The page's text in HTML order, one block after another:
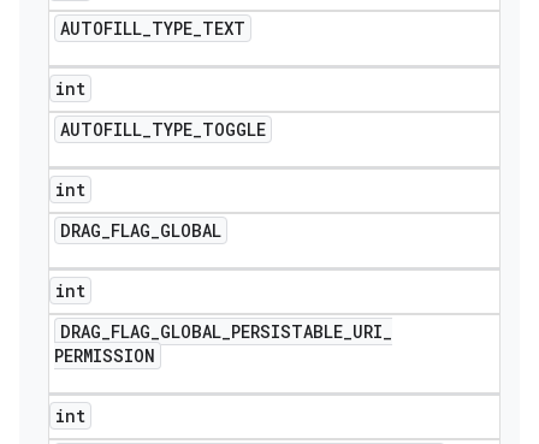
AUTOFILL_TYPE_TEXT
int
AUTOFILL_TYPE_TOGGLE
int
DRAG_FLAG_GLOBAL
int
DRAG_FLAG_GLOBAL_PERSISTABLE_URI_
PERMISSION
int